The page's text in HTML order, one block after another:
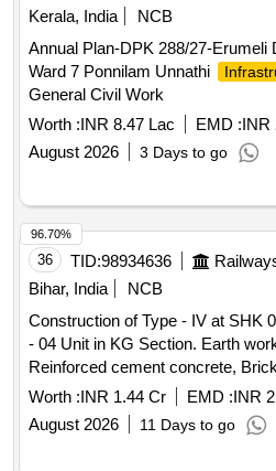
Kerala, India
NCB
Annual Plan-DPK 288/27-Erumeli
Ward 7 Ponnilam Unnathi
General Civil Work
Worth :INR 8.47 Lac EMD :INR
August 2026
3 Days to go
36 TID:98934636
Bihar, India
NCB
Construction of Type - IV at SHK
- 04 Unit in KG Section. Earth
Reinforced cement concrete,
Ceramic glazed tiles, Vitrified
pipes, Brass fittings, PVC fittings,
Kitchen sink, Towel rail, Urinal,
Interlocking paver block, Steel
Worth :INR 1.44 Cr EMD :INR
August 2026
11 Days to go
96.70%